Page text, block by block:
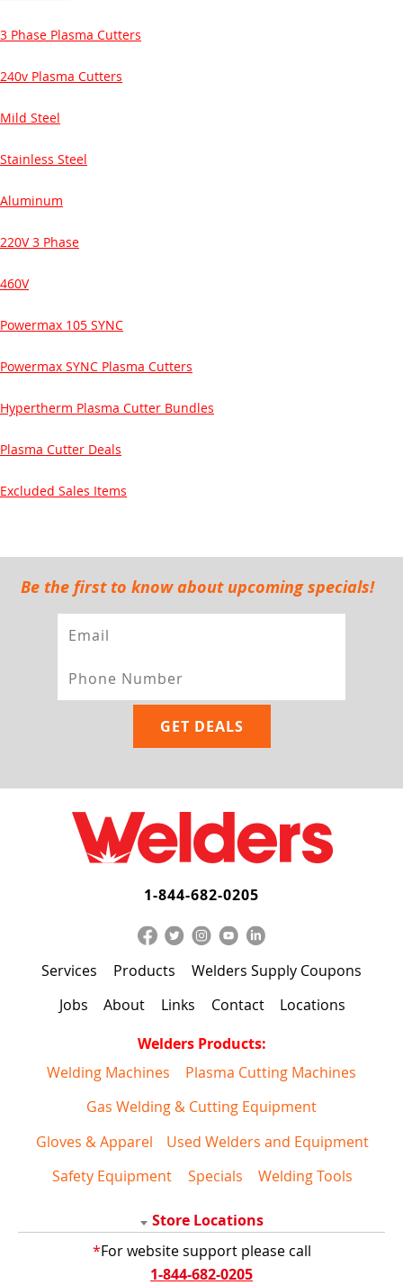
3 Phase Plasma Cutters
240v Plasma Cutters
Mild Steel
Stainless Steel
Aluminum
220V 3 Phase
460V
Powermax 105 SYNC
Powermax SYNC Plasma Cutters
Hypertherm Plasma Cutter Bundles
Plasma Cutter Deals
Excluded Sales Items
Be the first to know about upcoming specials!
1-844-682-0205
Services Products
Welders Supply Coupons
Jobs
About Links Contact
Locations
Welders Products:
Welding Machines
Plasma Cutting Machines
Gas Welding & Cutting Equipment
Gloves & Apparel
Used Welders and Equipment
Safety Equipment
Specials Welding Tools
Store Locations
*For website support please call
1-844-682-0205